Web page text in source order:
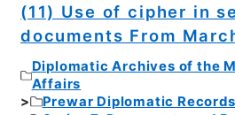
(11) Use of cipher in
documents From
Diplomatic Archives of the
Affairs
Prewar Diplomatic Records